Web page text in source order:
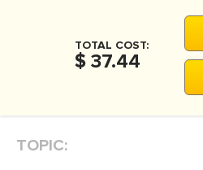
THESIS
TOTAL COST:
$ 37.44
TOPIC: